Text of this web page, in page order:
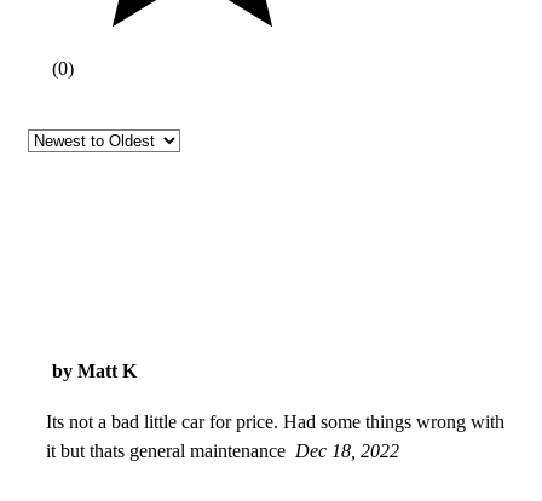
(0)
by Matt K
Its not a bad little car for price. Had some things wrong with
it but thats general maintenance Dec 18, 2022